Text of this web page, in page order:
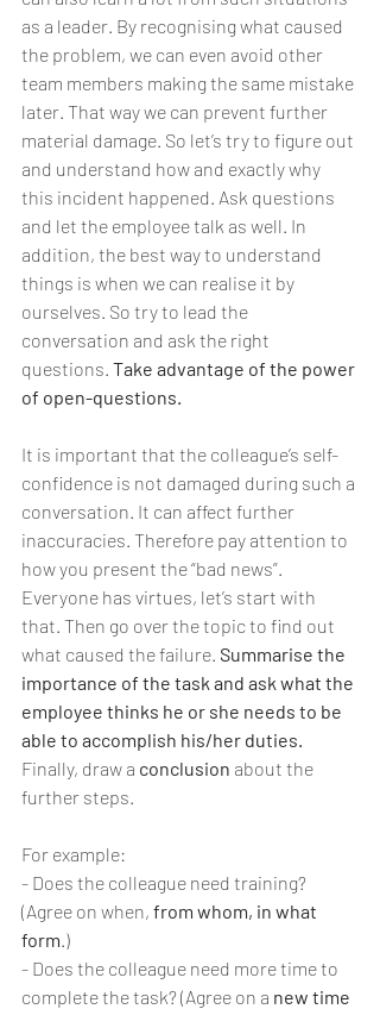
as a leader. By recognising what caused
the problem, we can even avoid other
team members making the same mistake
later. That way we can prevent further
material damage. So let’s try to figure out
and understand how and exactly why
this incident happened. Ask questions
and let the employee talk as well. In
addition, the best way to understand
things is when we can realise it by
ourselves. So try to lead the
conversation and ask the right
questions. Take advantage of the power
of open-questions.
It is important that the colleague’s self-
confidence is not damaged during such a
conversation. It can affect further
inaccuracies. Therefore pay attention to
how you present the “bad news”.
Everyone has virtues, let’s start with
that. Then go over the topic to find out
what caused the failure. Summarise the
importance of the task and ask what the
employee thinks he or she needs to be
able to accomplish his/her duties.
Finally, draw a conclusion about the
further steps.
For example:
- Does the colleague need training?
(Agree on when, from whom, in what
form.)
- Does the colleague need more time to
complete the task? (Agree on a new time